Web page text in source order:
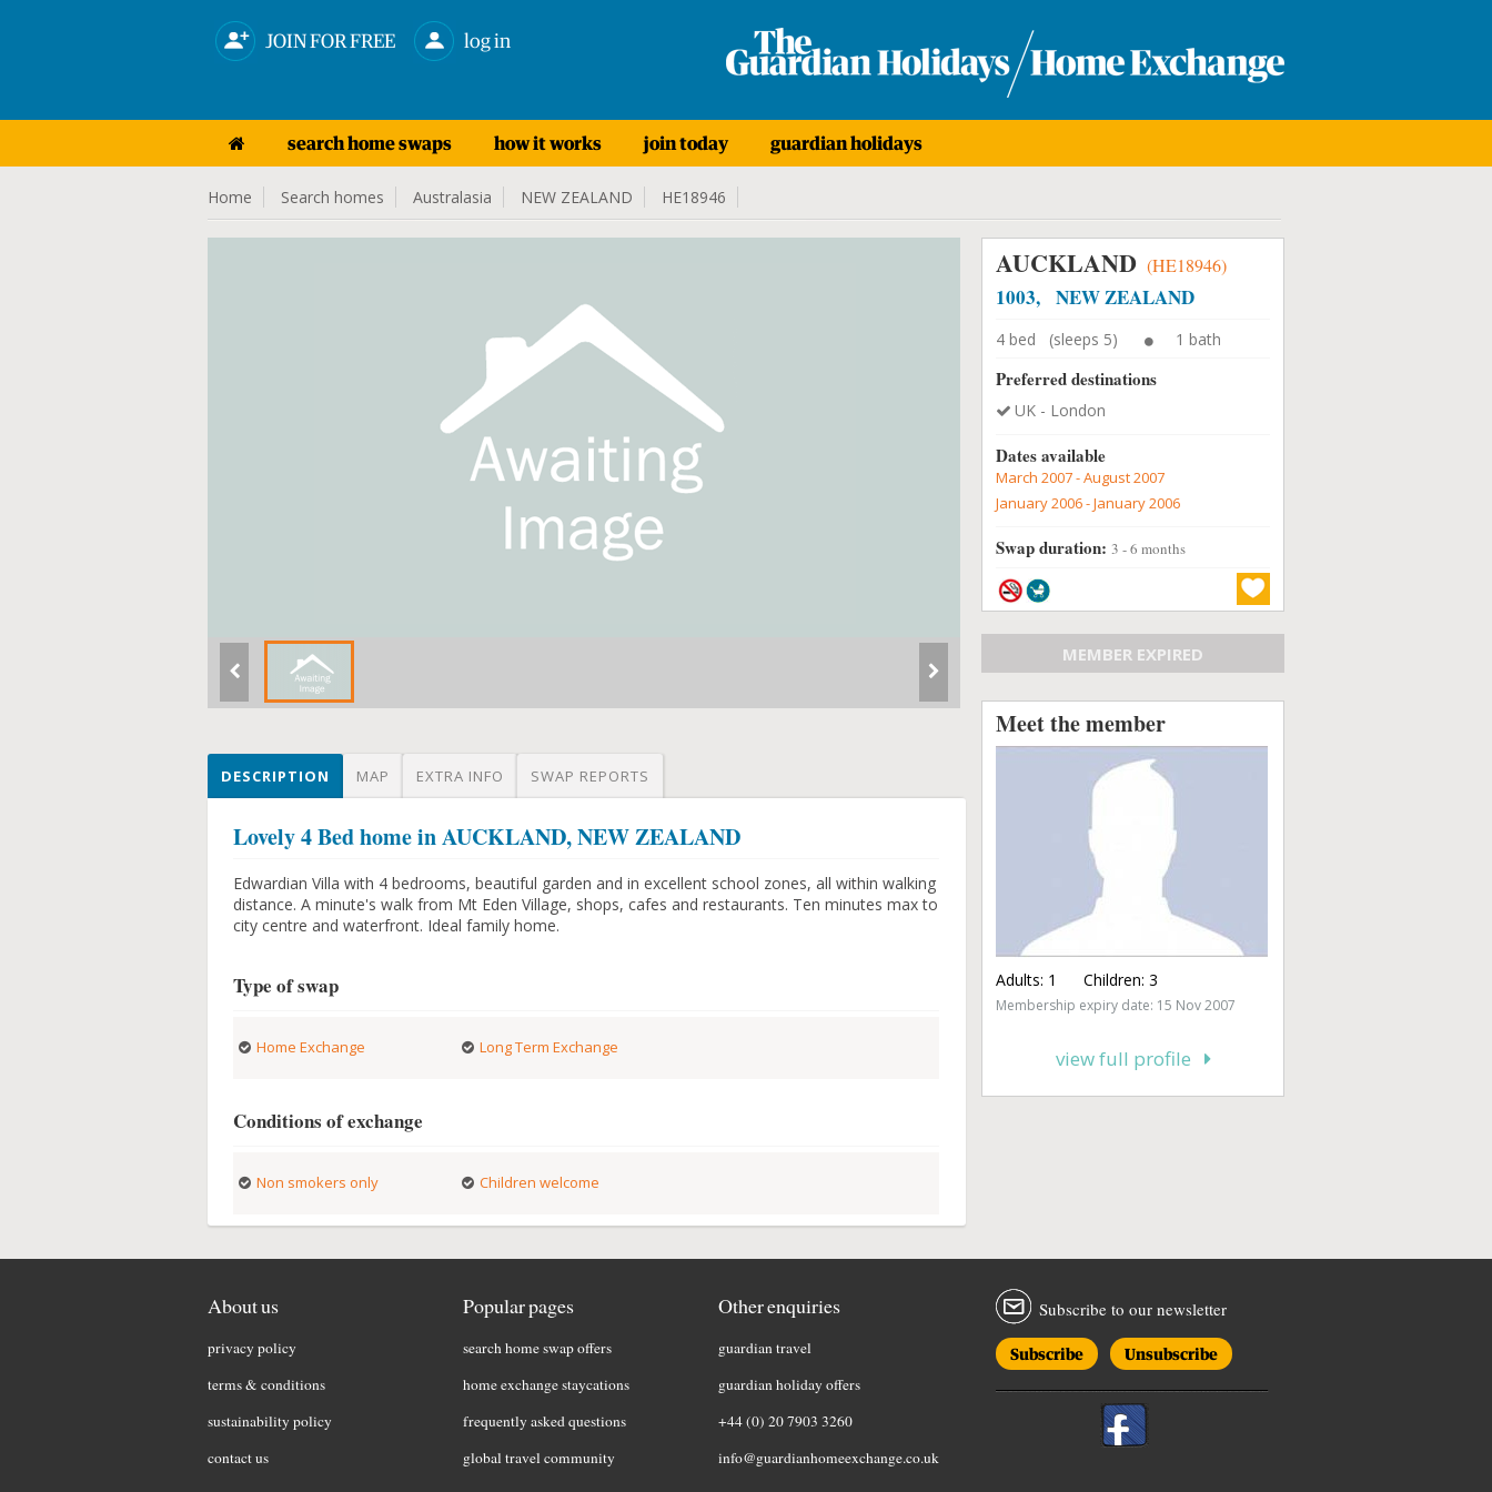
JOIN FOR FREE log in
search home swaps how it works join today guardian holidays
Home Search homes Australasia NEW ZEALAND HE18946
DESCRIPTION MAP EXTRA INFO SWAP REPORTS
Lovely 4 Bed home in AUCKLAND, NEW ZEALAND
Edwardian Villa with 4 bedrooms, beautiful garden and in excellent school zones, all within walking
distance. A minute's walk from Mt Eden Village, shops, cafes and restaurants. Ten minutes max to
city centre and waterfront. Ideal family home.
Type of swap
Home Exchange Long Term Exchange
Conditions of exchange
Non smokers only Children welcome
AUCKLAND (HE18946)
1003, NEW ZEALAND
4 bed (sleeps 5) 1 bath
Preferred destinations
UK - London
Dates available
March 2007 - August 2007
January 2006 - January 2006
Swap duration: 3 - 6 months
MEMBER EXPIRED
Meet the member
Adults: 1 Children: 3
Membership expiry date: 15 Nov 2007
view full profile
About us
privacy policy
terms & conditions
sustainability policy
contact us
Popular pages
search home swap offers
home exchange staycations
frequently asked questions
global travel community
Other enquiries
guardian travel
guardian holiday offers
+44 (0) 20 7903 3260
info@guardianhomeexchange.co.uk
Subscribe to our newsletter
Subscribe Unsubscribe